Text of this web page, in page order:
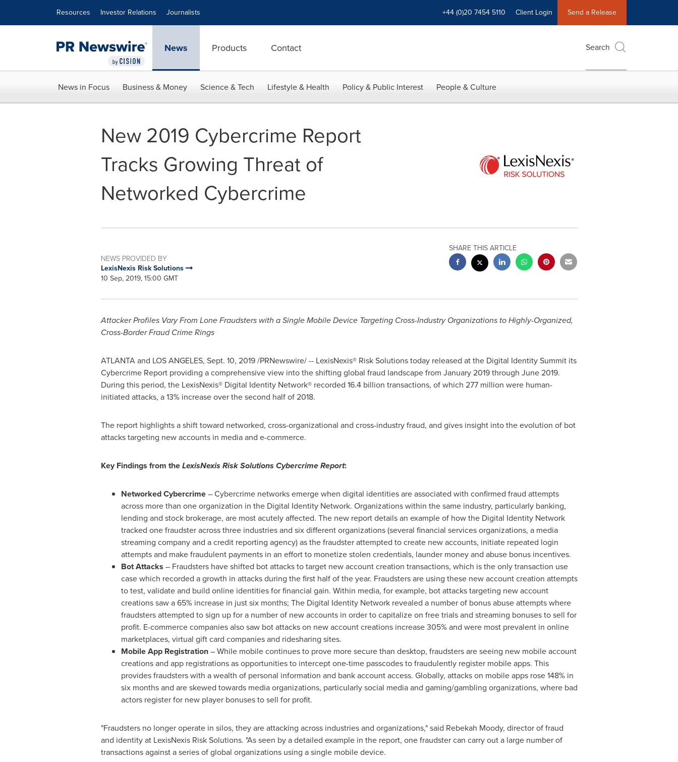
Resources Investor Relations Journalists +44 (0)20 7454 5110 Client Login Send a Release
News Products Contact Search
News in Focus Business & Money Science & Tech Lifestyle & Health Policy & Public Interest People & Culture
New 2019 Cybercrime Report
Tracks Growing Threat of
Networked Cybercrime
NEWS PROVIDED BY
LexisNexis Risk Solutions
10 Sep, 2019, 15:00 GMT
SHARE THIS ARTICLE
Attacker Profiles Vary From Lone Fraudsterswith a Single Mobile Device Targeting Cross-Industry Organizations to Highly-Organized,
Cross-Border Fraud Crime Rings
ATLANTA and LOS ANGELES, Sept. 10, 2019/PRNewswire/ -- LexisNexis® Risk Solutions today released at the Digital Identity Summit its
Cybercrime Report providing a comprehensive view into the shifting global fraud landscape from January 2019through June 2019.
During this period, the LexisNexis® Digital Identity Network® recorded 16.4 billion transactions, of which 277 million were human-
initiated attacks, a 13% increase over the second half of 2018.
The report highlights a shift toward networked, cross-organizational and cross-industry fraud, and gives insight into the evolution of bot
attacks targeting new accounts in media and e-commerce.
Key Findings from theLexisNexis Risk Solutions Cybercrime Report:
Networked Cybercrime– Cybercrime networks emerge when digital identities are associated with confirmed fraud attempts
across more than one organization in the Digital Identity Network. Organizations within the same industry, particularly banking,
lending and stock brokerage, are most acutely affected. The new report details an example of how the Digital Identity Network
tracked one fraudster across three industries and six different organizations (several financial services organizations, a media
streaming company and a credit reporting agency) as the fraudster attempted to create new accounts, initiate repeated login
attempts and make fraudulent payments in an effort to monetize stolen credentials, launder money and abuse bonus incentives.
Bot Attacks – Fraudsters have shifted bot attacks to target new account creation transactions, which is the only transaction use
case which recorded a growth in attacks during the first half of the year. Fraudsters are using these new account creation attempts
to test, validate and build online identities for financial gain. Within media, for example, bot attacks targeting new account
creations saw a 65% increase in just six months; The Digital Identity Network revealed a number of bonus abuse attempts where
fraudsters attempted to sign up for a number of new accounts in order to capitalize on free trials and streaming bonuses to sell for
profit. E-commerce companies also saw bot attacks on new account creations increase 305% and were most prevalent in online
marketplaces, virtual gift card companies and ridesharing sites.
Mobile App Registration– While mobile continues to prove more secure than desktop, fraudsters are seeing new mobile account
creations and app registrations as opportunities to intercept one-time passcodes to fraudulently register mobile apps. This
provides fraudsters with a wealth of personal information and bank account access. Globally, attacks on mobile apps rose 148% in
six months and are skewed towards media organizations, particularly social media and gaming/gambling organizations, where bad
actors register for new player bonuses to sell for profit.
"Fraudsters no longer operate in silos, they are attacking across industries and organizations," said Rebekah Moody, director of fraud
and identity at LexisNexis Risk Solutions. "As seen by a detailed example in the report, one fraudster can carry out a large number of
transactions against a series of global organizations using a single mobile device.